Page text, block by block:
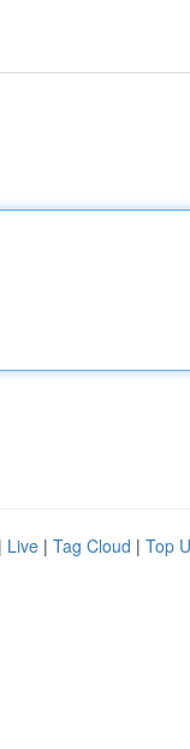
| Live | Tag Cloud | Top